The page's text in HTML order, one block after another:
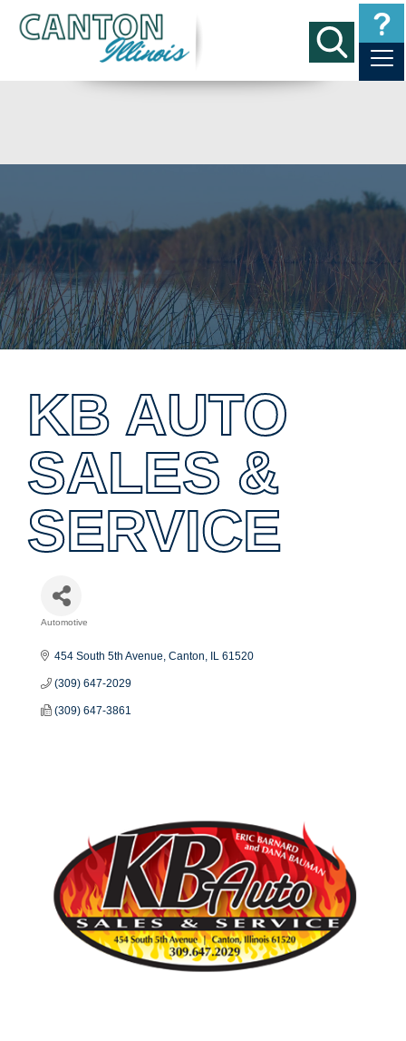
KB AUTO
SALES &
SERVICE
Automotive
454 South 5th Avenue Canton IL 61520
(309) 647-2029
(309) 647-3861